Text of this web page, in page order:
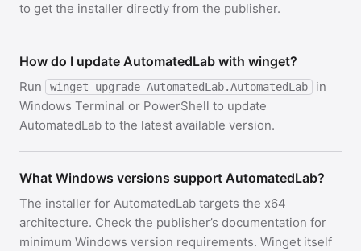
to get the installer directly from the publisher.
How do I update AutomatedLab with winget?
Run winget upgrade AutomatedLab.AutomatedLab
in
Windows Terminal or PowerShell to update
AutomatedLab to the latest available version.
What Windows versions support AutomatedLab?
The installer for AutomatedLab targets the x64
architecture. Check the publisher’s documentation for
minimum Windows version requirements. Winget itself